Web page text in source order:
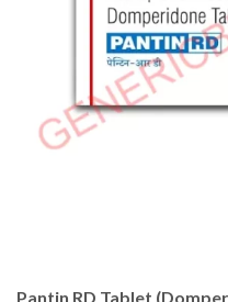
Pantin RD Tablet